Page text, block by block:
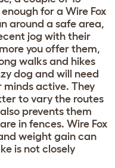
for a Wire Fox
around a safe area,
jog with their
you offer them,
walks and hikes
dog and will need
minds active. They
to vary the routes
prevents them
in fences. Wire Fox
weight gain can
is not closely